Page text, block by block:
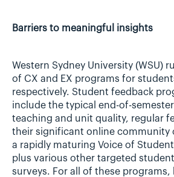
Barriers to meaningful insights
Western Sydney University (WSU)
of CX and EX programs for
respectively. Student feedback
include the typical end-of-
teaching and unit quality, regular
their significant online community
a rapidly maturing Voice of
plus various other targeted
surveys. For all of these programs,